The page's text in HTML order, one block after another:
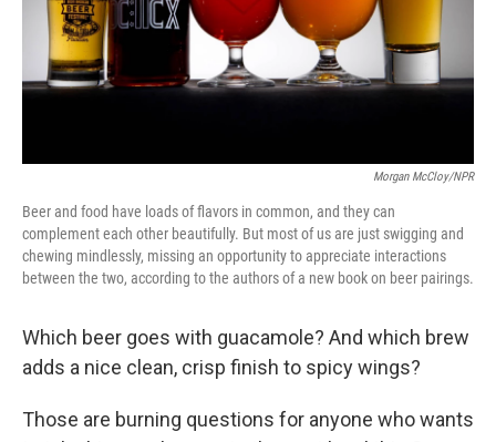
Morgan McCloy/NPR
Beer and food have loads of flavors in common, and they can
complement each other beautifully. But most of us are just swigging and
chewing mindlessly, missing an opportunity to appreciate interactions
between the two, according to the authors of a new book on beer pairings.
Which beer goes with guacamole? And which brew
adds a nice clean, crisp finish to spicy wings?
Those are burning questions for anyone who wants